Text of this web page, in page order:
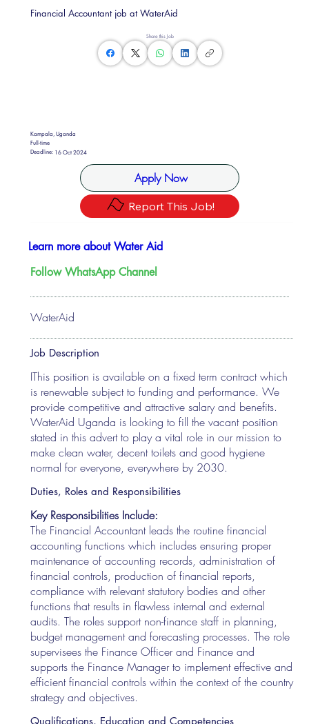
Share this Job
Kampala, Uganda
Full-time
Deadline: 16 Oct 2024
Apply Now
Report This Job!
Financial Accountant job at WaterAid
WaterAid
Learn more about Water Aid
Follow WhatsApp Channel
Job Description
IThis position is available on a fixed term contract which
is renewable subject to funding and performance. We
provide competitive and attractive salary and benefits.
WaterAid Uganda is looking to fill the vacant position
stated in this advert to play a vital role in our mission to
make clean water, decent toilets and good hygiene
normal for everyone, everywhere by 2030.
Duties, Roles and Responsibilities
Key Responsibilities Include:
The Financial Accountant leads the routine financial
accounting functions which includes ensuring proper
maintenance of accounting records, administration of
financial controls, production of financial reports,
compliance with relevant statutory bodies and other
functions that results in flawless internal and external
audits. The roles support non-finance staff in planning,
budget management and forecasting processes. The role
supervisees the Finance Officer and Finance and
supports the Finance Manager to implement effective and
efficient financial controls within the context of the country
strategy and objectives.
Qualifications, Education and Competencies